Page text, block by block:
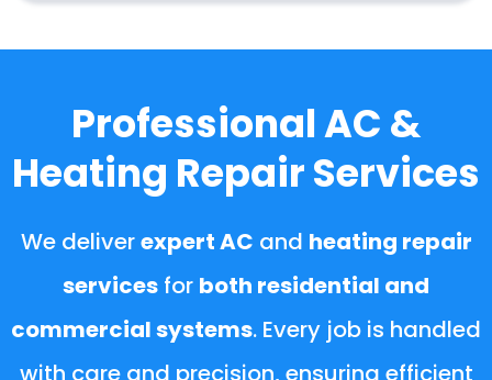
Professional AC &
Heating Repair Services
We deliverexpert AC and heating repair
services for both residential and
commercial systems. Every job is handled